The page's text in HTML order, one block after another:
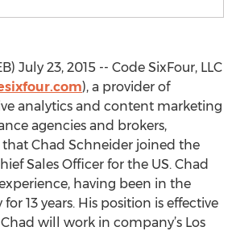
July 23, 2015 -- Code SixFour, LLC
), a provider of
analytics and content marketing
agencies and brokers,
Chad Schneider joined the
Sales Officer for the US. Chad
having been in the
13 years. His position is effective
will work in company’s Los